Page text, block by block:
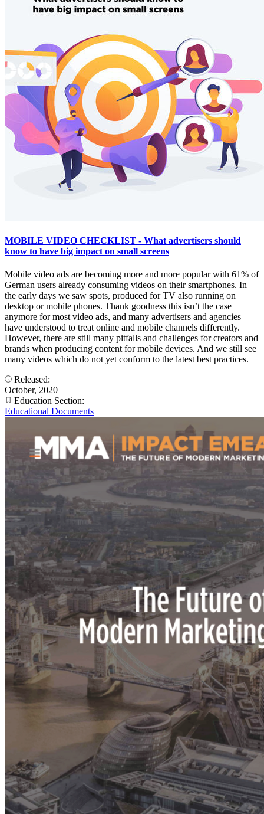
MOBILE VIDEO CHECKLIST - What advertisers should
know to have big impact on small screens
Mobile video ads are becoming more and more popular with 61% of
German users already consuming videos on their smartphones. In
the early days we saw spots, produced for TV also running on
desktop or mobile phones. Thank goodness this isn’t the case
anymore for most video ads, and many advertisers and agencies
have understood to treat online and mobile channels differently.
However, there are still many pitfalls and challenges for creators and
brands when producing content for mobile devices. And we still see
many videos which do not yet conform to the latest best practices.
Released:
October, 2020
Education Section:
Educational Documents